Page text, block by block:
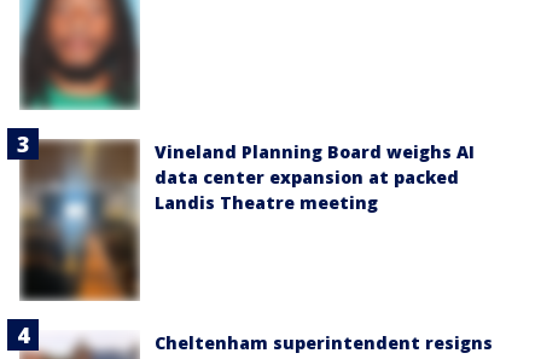
Vineland Planning Board weighs AI
data center expansion at packed
Landis Theatre meeting
Cheltenham superintendent resigns